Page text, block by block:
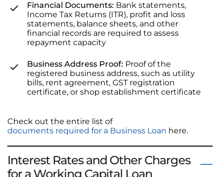
Financial Documents: Bank statements,
Income Tax Returns (ITR), profit and loss
statements, balance sheets, and other
financial records are required to assess
repayment capacity
Business Address Proof: Proof of the
registered business address, such as utility
bills, rent agreement, GST registration
certificate, or shop establishment certificate
Check out the entire list of
documents required for a Business Loan here.
Interest Rates and Other Charges
for a Working Capital Loan